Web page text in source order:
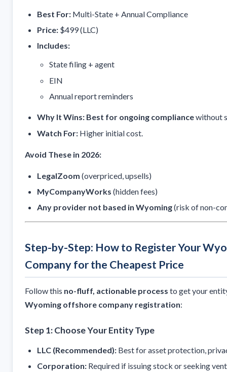
Best For: Multi-State + Annual Compliance
Price: $499 (LLC)
Includes:
State filing + agent
EIN
Annual report reminders
Why It Wins: Best for ongoing compliancewithout
Watch For: Higher initial cost.
Avoid These in 2026:
LegalZoom (overpriced, upsells)
MyCompanyWorks (hidden fees)
Any provider not based in Wyoming(risk of non-
Step-by-Step: How to Register Your
Company for the Cheapest Price
Follow this no-fluff, actionable process to get your
Wyoming offshore company registration:
Step 1: Choose Your Entity Type
LLC (Recommended): Best for asset protection,
Corporation: Required if issuing stock or seeking